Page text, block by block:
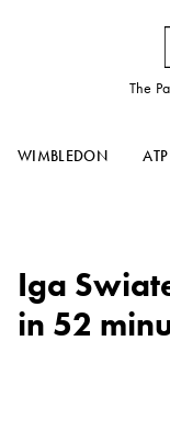
The
WIMBLEDON ATP
Iga
in 52